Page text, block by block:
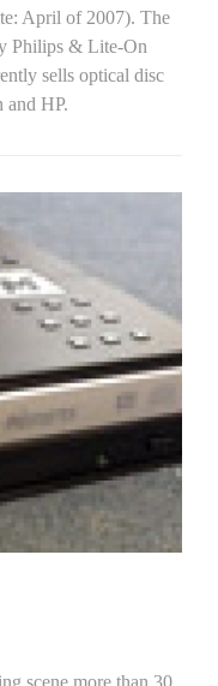
April of 2007). The
Philips & Lite-On
sells optical disc
and HP.
scene more than 30